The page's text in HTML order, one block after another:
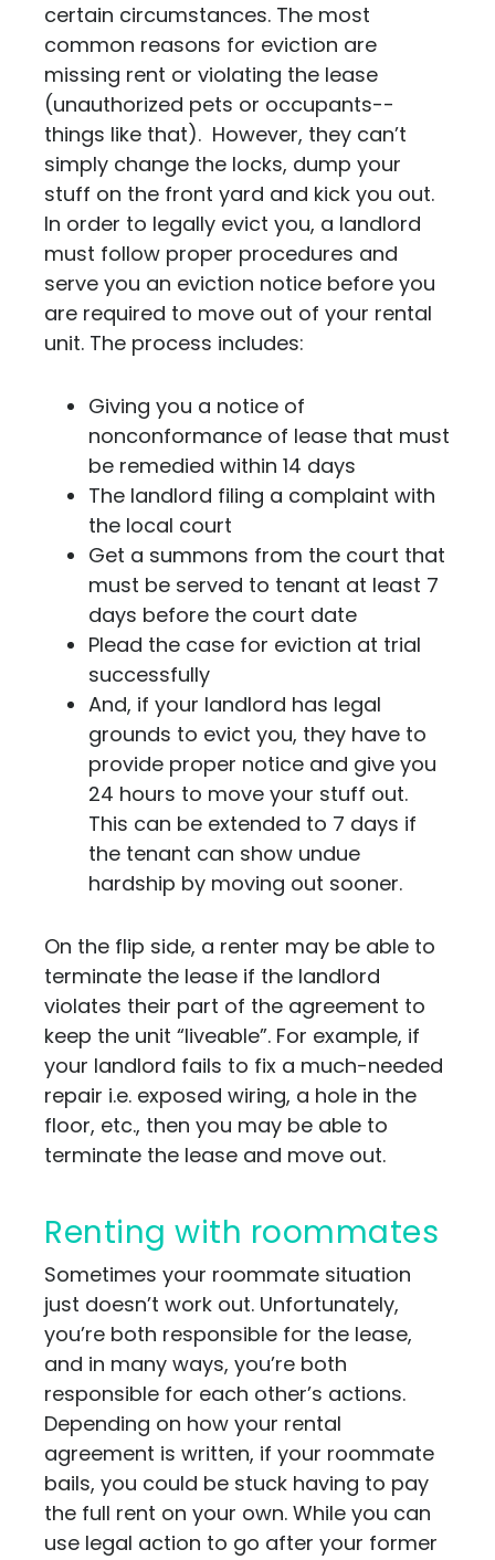
certain circumstances. The most
common reasons for eviction are
missing rent or violating the lease
(unauthorized pets or occupants--
things like that). However, they can’t
simply change the locks, dump your
stuff on the front yard and kick you out.
In order to legally evict you, a landlord
must follow proper procedures and
serve you an eviction notice before you
are required to move out of your rental
unit. The process includes:
Giving you a notice of
nonconformance of lease that must
be remedied within 14 days
The landlord filing a complaint with
the local court
Get a summons from the court that
must be served to tenant at least 7
days before the court date
Plead the case for eviction at trial
successfully
And, if your landlord has legal
grounds to evict you, they have to
provide proper notice and give you
24 hours to move your stuff out.
This can be extended to 7 days if
the tenant can show undue
hardship by moving out sooner.
On the flip side, a renter may be able to
terminate the lease if the landlord
violates their part of the agreement to
keep the unit “liveable”. For example, if
your landlord fails to fix a much-needed
repair i.e. exposed wiring, a hole in the
floor, etc., then you may be able to
terminate the lease and move out.
Renting with roommates
Sometimes your roommate situation
just doesn’t work out. Unfortunately,
you’re both responsible for the lease,
and in many ways, you’re both
responsible for each other’s actions.
Depending on how your rental
agreement is written, if your roommate
bails, you could be stuck having to pay
the full rent on your own. While you can
use legal action to go after your former